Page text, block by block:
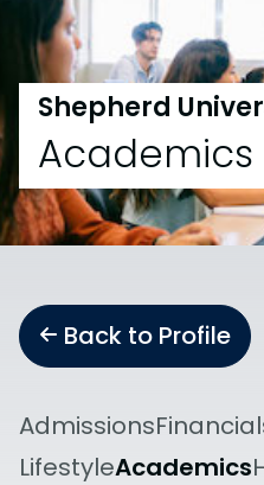
Shepherd
Academics
Back to Profile
Admissions
LifestyleAcademics